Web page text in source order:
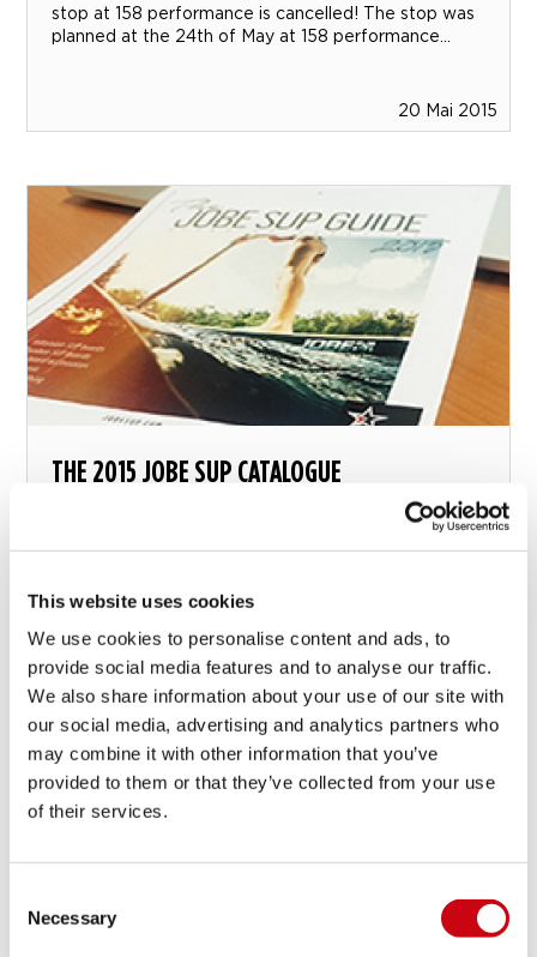
This website uses cookies
We use cookies to personalise content and ads, to
provide social media features and to analyse our traffic.
We also share information about your use of our site with
our social media, advertising and analytics partners who
may combine it with other information that you’ve
provided to them or that they’ve collected from your use
of their services.
Selection
Necessary
stop at 158 performance is cancelled! The stop was
planned at the 24th of May at 158 performance...
20 Mai 2015
THE 2015 JOBE SUP CATALOGUE
20 Mai 2015